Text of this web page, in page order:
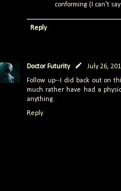
conforming (I can't
Reply
Doctor Futurity
July 26,
Follow up--I did back out on
much rather have had a
anything.
Reply